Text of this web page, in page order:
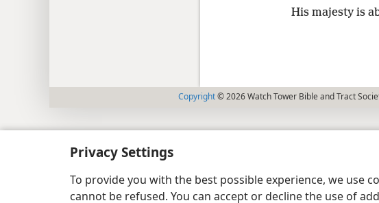
Privacy Settings
To provide you with the best possible experience, we use
cannot be refused. You can accept or decline the use of
His majesty is
Copyright© 2026 Watch Tower Bible and Tract